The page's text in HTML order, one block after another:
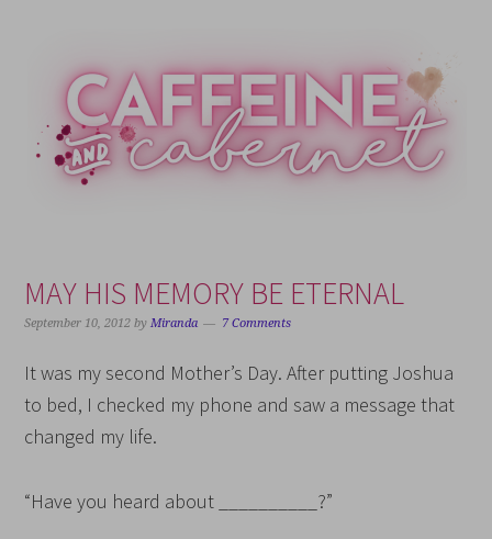
primary
navigation
content
primary
sidebar
footer
MAY HIS MEMORY BE ETERNAL
September 10, 2012 byMiranda 7 Comments
It was my second Mother’s Day. After putting Joshua
to bed, I checked my phone and saw a message that
changed my life.
“Have you heard about __________?”